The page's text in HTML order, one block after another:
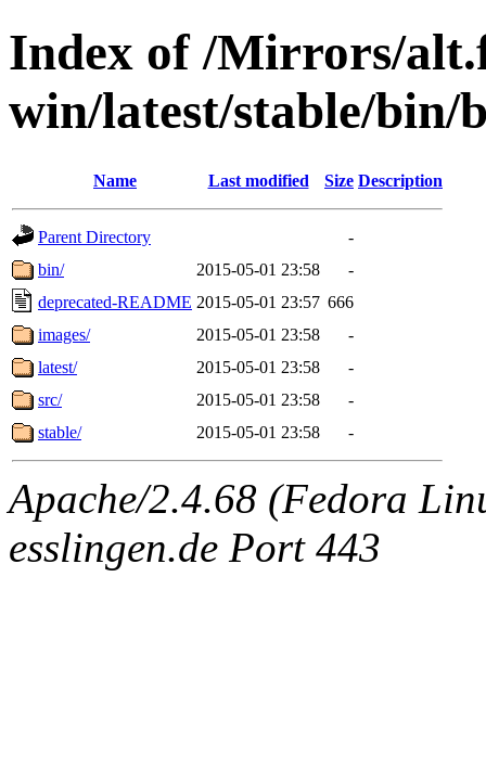
Index of /Mirrors/
win/latest/stable/bin/
Name Last modified Size Description
Parent Directory
-
bin/
2015-05-01 23:58
-
deprecated-README 2015-05-01 23:57 666
images/
2015-05-01 23:58
-
latest/
2015-05-01 23:58
-
src/
2015-05-01 23:58
-
stable/
2015-05-01 23:58 -
Apache/2.4.68 (Fedora
esslingen.de Port 443